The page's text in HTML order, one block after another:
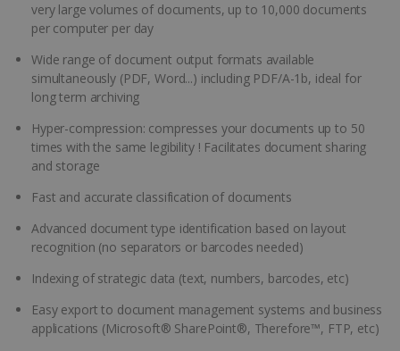
very large volumes of documents, up to 10,000 documents
per computer per day
Wide range of document output formats available
simultaneously (PDF, Word...) including PDF/A-1b, ideal for
long term archiving
Hyper-compression: compresses your documents up to 50
times with the same legibility ! Facilitates document sharing
and storage
Fast and accurate classification of documents
Advanced document type identification based on layout
recognition (no separators or barcodes needed)
Indexing of strategic data (text, numbers, barcodes, etc)
Easy export to document management systems and business
applications (Microsoft® SharePoint®, Therefore™, FTP, etc)